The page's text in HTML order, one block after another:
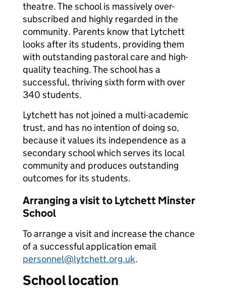
theatre. The school is massively over-
subscribed and highly regarded in the
community. Parents know that Lytchett
looks after its students, providing them
with outstanding pastoral care and high-
quality teaching. The school has a
successful, thriving sixth form with over
340 students.
Lytchett has not joined a multi-academic
trust, and has no intention of doing so,
because it values its independence as a
secondary school which serves its local
community and produces outstanding
outcomes for its students.
Arranging a visit to Lytchett Minster
School
To arrange a visit and increase the chance
of a successful application email
personnel@lytchett.org.uk.
School location